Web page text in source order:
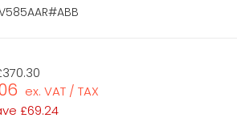
ex. VAT / TAX
£69.24